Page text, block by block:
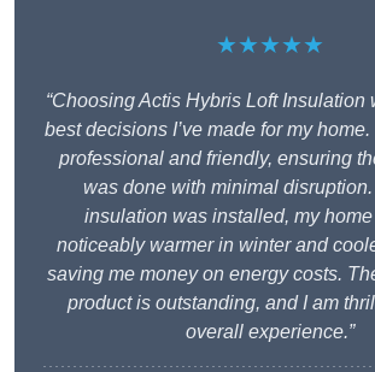
★★★★★
“Choosing Actis Hybris Loft Insulation
best decisions I’ve made for my
professional and friendly, ensuring
was done with minimal
insulation was installed, my
noticeably warmer in winter and
saving me money on energy costs.
product is outstanding, and I am
overall experience.”